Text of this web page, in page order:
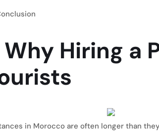
Why Hiring a
in Morocco are often longer than